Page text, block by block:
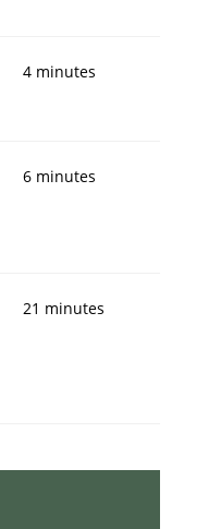
4 minutes
6 minutes
21 minutes